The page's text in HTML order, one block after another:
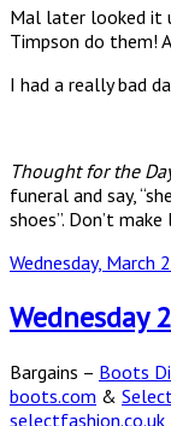
Mal later looked it
Timpson do them!
I had a really bad
Thought for the
funeral and say,
shoes”. Don’t
Posted
Wednesday, March
Wednesday
Bargains – Boots
boots.com &
selectfashion.co.uk